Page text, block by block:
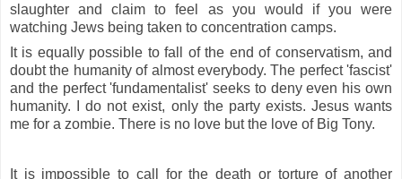
slaughter and claim to feel as you would if you were
watching Jews being taken to concentration camps.
It is equally possible to fall of the end of conservatism, and
doubt the humanity of almost everybody. The perfect 'fascist'
and the perfect 'fundamentalist' seeks to deny even his own
humanity. I do not exist, only the party exists. Jesus wants
me for a zombie. There is no love but the love of Big Tony.
It is impossible to call for the death or torture of another